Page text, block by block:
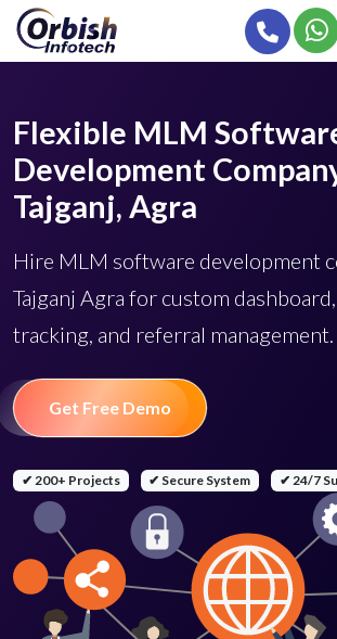
Flexible MLM
Development
Tajganj, Agra
Hire MLM software development
Tajganj Agra for custom
tracking, and referral management.
Get Free Demo
✔ 200+ Projects ✔ Secure System ✔ 24/7